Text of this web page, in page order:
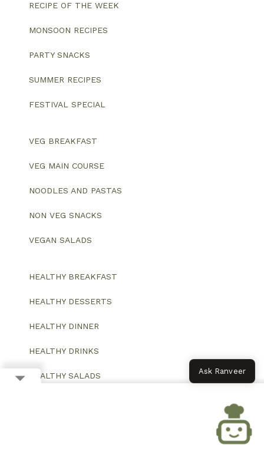
RECIPE OF THE WEEK
MONSOON RECIPES
PARTY SNACKS
SUMMER RECIPES
FESTIVAL SPECIAL
VEG BREAKFAST
VEG MAIN COURSE
NOODLES AND PASTAS
NON VEG SNACKS
VEGAN SALADS
HEALTHY BREAKFAST
HEALTHY DESSERTS
HEALTHY DINNER
HEALTHY DRINKS
HEALTHY SALADS Ask Ranveer